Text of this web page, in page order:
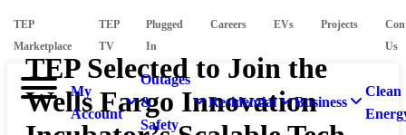
TEP
Marketplace
TEP
TV
Plugged
In
Careers EVs Projects
Us
My
Account
Outages
&
Safety
Residential Business
Clean
TEP Selected to Join the
Wells Fargo Innovation